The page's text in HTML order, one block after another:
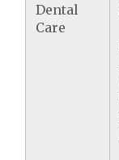
Dental
Care